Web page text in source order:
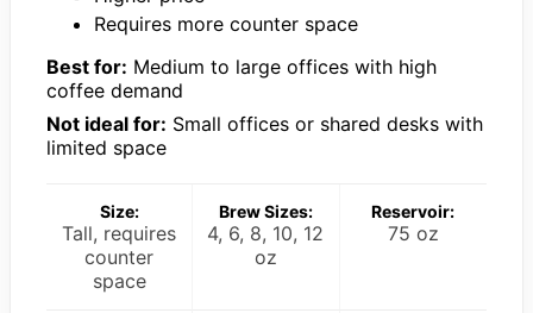
Requires more counter space
Best for: Medium to large offices with high
coffee demand
Not ideal for: Small offices or shared desks with
limited space
Size:
Tall, requires
counter
space
Brew Sizes:
4, 6, 8, 10, 12
oz
Reservoir:
75 oz